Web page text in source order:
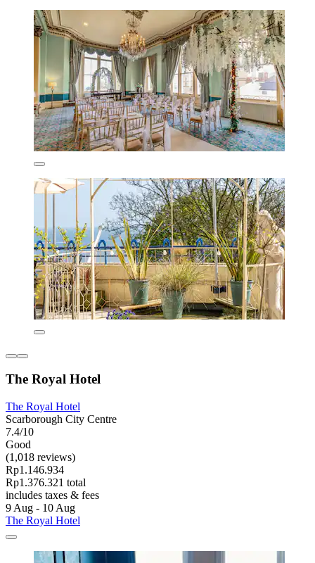
The Royal Hotel
The Royal Hotel
Scarborough City Centre
7.4/10
Good
(1,018 reviews)
Rp1.146.934
Rp1.376.321 total
includes taxes & fees
9 Aug - 10 Aug
The Royal Hotel